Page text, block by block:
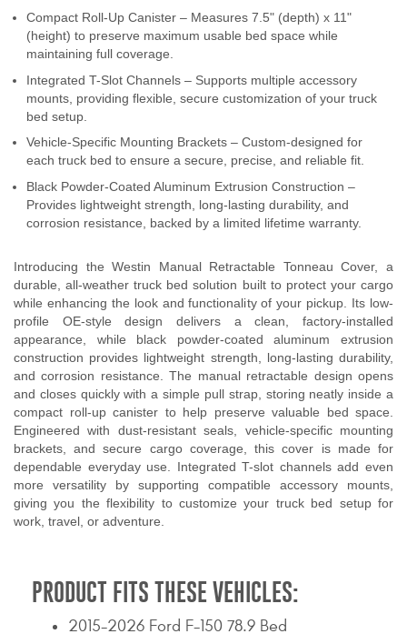
Warranty Policy
UMAP Policy
Privacy Policy
Shipping Policy Q&A
Compact Roll-Up Canister – Measures 7.5" (depth) x 11"
(height) to preserve maximum usable bed space while
maintaining full coverage.
Integrated T-Slot Channels – Supports multiple accessory
mounts, providing flexible, secure customization of your truck
bed setup.
Vehicle-Specific Mounting Brackets – Custom-designed for
each truck bed to ensure a secure, precise, and reliable fit.
Black Powder-Coated Aluminum Extrusion Construction –
Provides lightweight strength, long-lasting durability, and
corrosion resistance, backed by a limited lifetime warranty.
Introducing the Westin Manual Retractable Tonneau Cover, a
durable, all-weather truck bed solution built to protect your cargo
while enhancing the look and functionality of your pickup. Its low-
profile OE-style design delivers a clean, factory-installed
appearance, while black powder-coated aluminum extrusion
construction provides lightweight strength, long-lasting durability,
and corrosion resistance. The manual retractable design opens
and closes quickly with a simple pull strap, storing neatly inside a
compact roll-up canister to help preserve valuable bed space.
Engineered with dust-resistant seals, vehicle-specific mounting
brackets, and secure cargo coverage, this cover is made for
dependable everyday use. Integrated T-slot channels add even
more versatility by supporting compatible accessory mounts,
giving you the flexibility to customize your truck bed setup for
work, travel, or adventure.
PRODUCT FITS THESE VEHICLES:
2015-2026 Ford F-150 78.9 Bed